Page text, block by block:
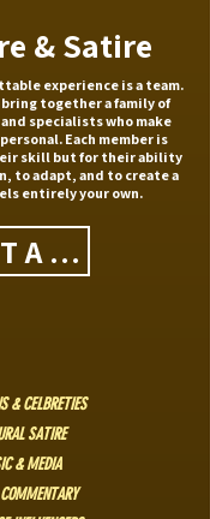
& Satire
experience is a team.
together a family of
specialists who make
Each member is
skill but for their ability
to adapt, and to create a
entirely your own.
DETAILS
& CELBRETIES
SATIRE
& MEDIA